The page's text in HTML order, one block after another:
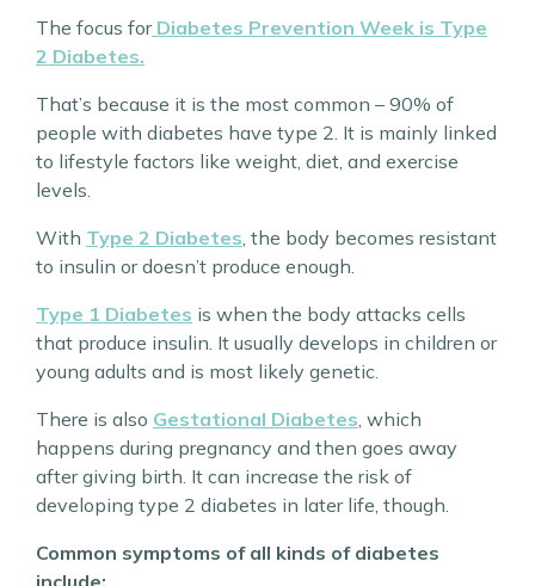
The focus forDiabetes Prevention Week is Type
2 Diabetes.
That’s because it is the most common – 90% of
people with diabetes have type 2. It is mainly linked
to lifestyle factors like weight, diet, and exercise
levels.
With Type 2 Diabetes , the body becomes resistant
to insulin or doesn’t produce enough.
Type 1 Diabetes is when the body attacks cells
that produce insulin. It usually develops in children or
young adults and is most likely genetic.
There is also Gestational Diabetes , which
happens during pregnancy and then goes away
after giving birth. It can increase the risk of
developing type 2 diabetes in later life, though.
Common symptoms of all kinds of diabetes
include: